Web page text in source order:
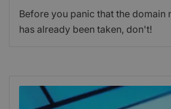
Before you panic that the domain
has already been taken, don't!